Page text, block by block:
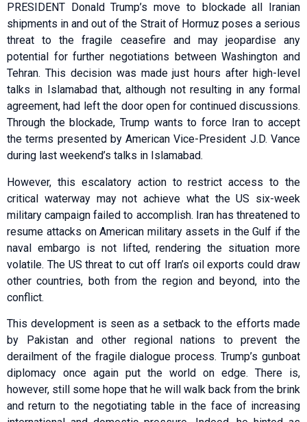
PRESIDENT Donald Trump’s move to blockade all Iranian
shipments in and out of the Strait of Hormuz poses a serious
threat to the fragile ceasefire and may jeopardise any
potential for further negotiations between Washington and
Tehran. This decision was made just hours after high-level
talks in Islamabad that, although not resulting in any formal
agreement, had left the door open for continued discussions.
Through the blockade, Trump wants to force Iran to accept
the terms presented by American Vice-President J.D. Vance
during last weekend’s talks in Islamabad.
However, this escalatory action to restrict access to the
critical waterway may not achieve what the US six-week
military campaign failed to accomplish. Iran has threatened to
resume attacks on American military assets in the Gulf if the
naval embargo is not lifted, rendering the situation more
volatile. The US threat to cut off Iran’s oil exports could draw
other countries, both from the region and beyond, into the
conflict.
This development is seen as a setback to the efforts made
by Pakistan and other regional nations to prevent the
derailment of the fragile dialogue process. Trump’s gunboat
diplomacy once again put the world on edge. There is,
however, still some hope that he will walk back from the brink
and return to the negotiating table in the face of increasing